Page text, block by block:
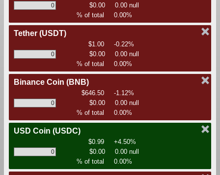
$0.00
0.00 null
% of total
0.00%
Tether (USDT)
$1.00
-0.22%
$0.00
0.00 null
% of total
0.00%
Binance Coin (BNB)
$646.50
-1.12%
$0.00
0.00 null
% of total
0.00%
USD Coin (USDC)
$0.99
+4.50%
$0.00
0.00 null
% of total
0.00%